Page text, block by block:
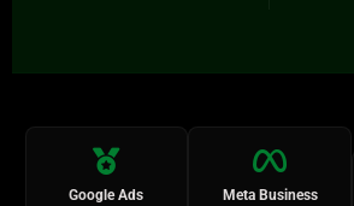
Google Ads
Meta Business